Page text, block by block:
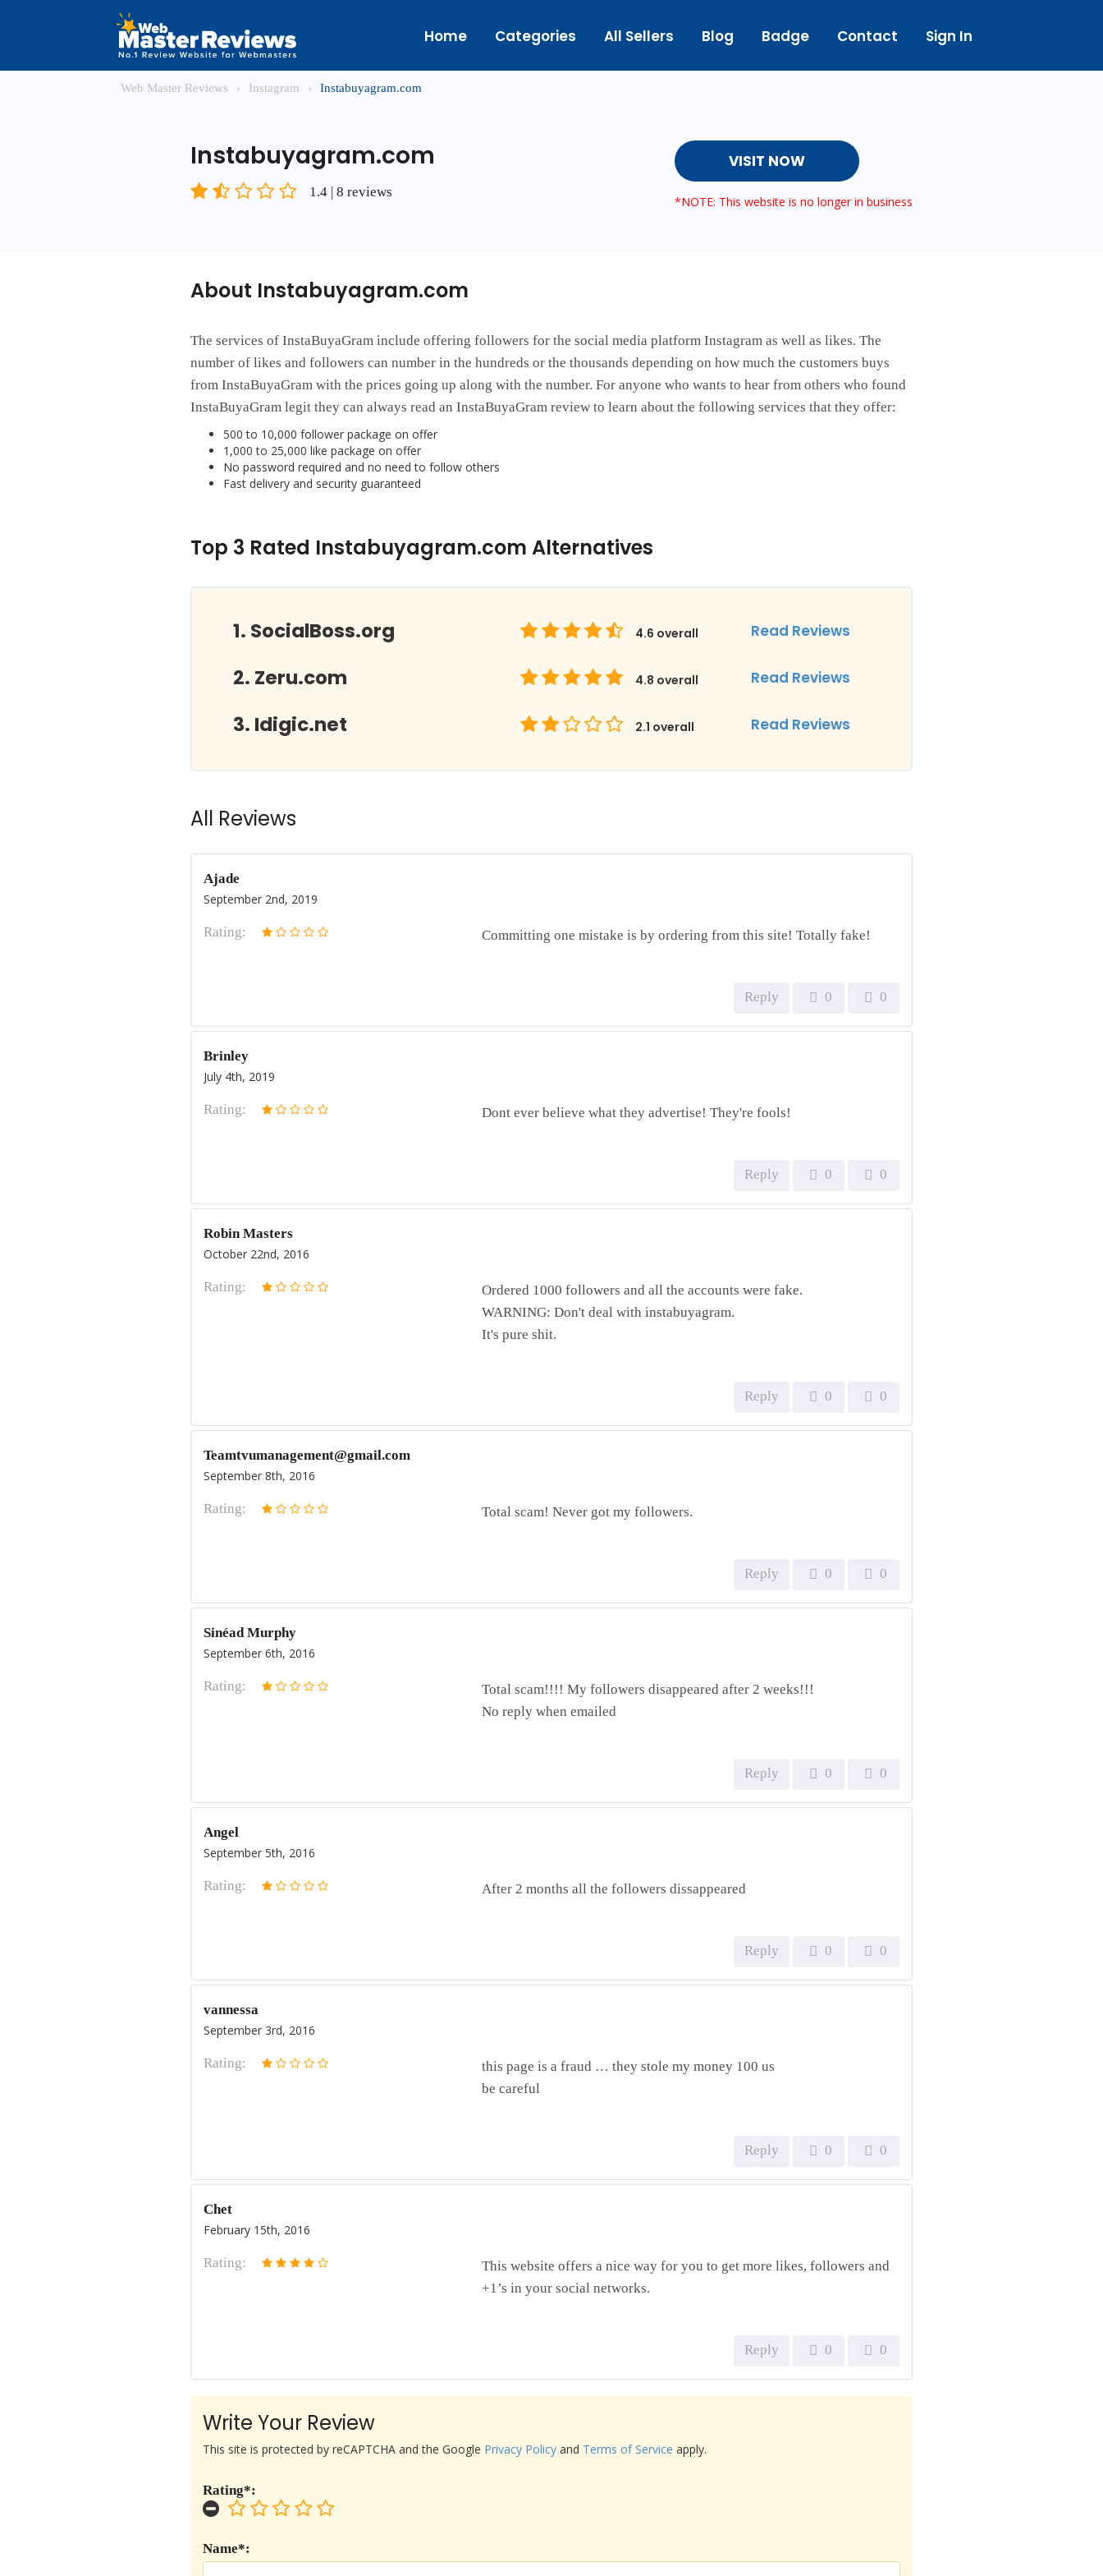
Home Categories All Sellers Blog Badge Contact Sign In
Web Master Reviews › Instagram › Instabuyagram.com
Instabuyagram.com
1.4 | 8 reviews
VISIT NOW
*NOTE: This website is no longer in business
About Instabuyagram.com
The services of InstaBuyaGram include offering followers for the social media platform Instagram as well as likes. The
number of likes and followers can number in the hundreds or the thousands depending on how much the customers buys
from InstaBuyaGram with the prices going up along with the number. For anyone who wants to hear from others who found
InstaBuyaGram legit they can always read an InstaBuyaGram review to learn about the following services that they offer:
500 to 10,000 follower package on offer
1,000 to 25,000 like package on offer
No password required and no need to follow others
Fast delivery and security guaranteed
Top 3 Rated Instabuyagram.com Alternatives
SocialBoss.org 4.6 overall Read Reviews
Zeru.com 4.8 overall Read Reviews
Idigic.net 2.1 overall Read Reviews
All Reviews
Ajade
September 2nd, 2019
Committing one mistake is by ordering from this site! Totally fake!
Rating:
Reply 0 0
Brinley
July 4th, 2019
Dont ever believe what they advertise! They're fools!
Rating:
Reply 0 0
Robin Masters
October 22nd, 2016
Ordered 1000 followers and all the accounts were fake.
WARNING: Don't deal with instabuyagram.
It's pure shit.
Rating:
Reply 0 0
Teamtvumanagement@gmail.com
September 8th, 2016
Total scam! Never got my followers.
Rating:
Reply 0 0
Sinéad Murphy
September 6th, 2016
Total scam!!!! My followers disappeared after 2 weeks!!!
No reply when emailed
Rating:
Reply 0 0
Angel
September 5th, 2016
After 2 months all the followers dissappeared
Rating:
Reply 0 0
vannessa
September 3rd, 2016
this page is a fraud … they stole my money 100 us
be careful
Rating:
Reply 0 0
Chet
February 15th, 2016
This website offers a nice way for you to get more likes, followers and
+1’s in your social networks.
Rating:
Reply 0 0
Write Your Review
Name*:
Rating*:
This site is protected by reCAPTCHA and the Google Privacy Policy and Terms of Service apply.